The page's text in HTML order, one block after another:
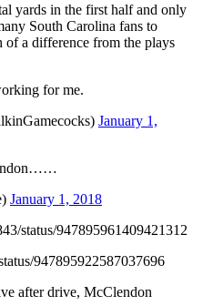
yards in the first half and only
South Carolina fans to
of a difference from the plays
for me.
January 1,
January 1, 2018
status/947895961409421312
947895922587037696
after drive, McClendon